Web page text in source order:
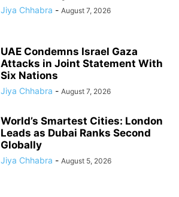
Jiya Chhabra - August 7, 2026
UAE Condemns Israel Gaza
Attacks in Joint Statement With
Six Nations
Jiya Chhabra - August 7, 2026
World’s Smartest Cities: London
Leads as Dubai Ranks Second
Globally
Jiya Chhabra - August 5, 2026